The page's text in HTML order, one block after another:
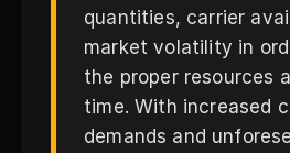
quantities, carrier
market volatility in
the proper resources
time. With increased
demands and